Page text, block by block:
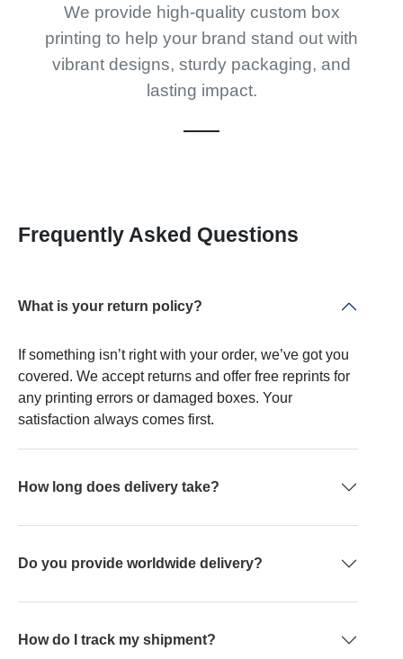
We provide high-quality custom box
printing to help your brand stand out with
vibrant designs, sturdy packaging, and
lasting impact.
Frequently Asked Questions
What is your return policy?
If something isn’t right with your order, we’ve got you
covered. We accept returns and offer free reprints for
any printing errors or damaged boxes. Your
satisfaction always comes first.
How long does delivery take?
Do you provide worldwide delivery?
How do I track my shipment?